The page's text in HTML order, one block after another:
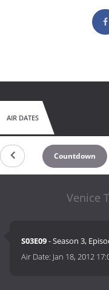
AIR DATES
Countdown
Venice
S03E09- Season 3,
Air Date: Jan 18, 2012